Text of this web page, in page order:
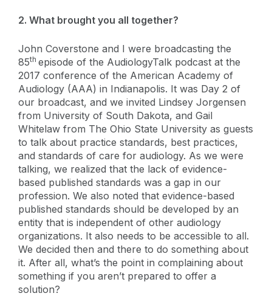
2. What brought you all together?
John Coverstone and I were broadcasting the
85th episode of the AudiologyTalk podcast at the
2017 conference of the American Academy of
Audiology (AAA) in Indianapolis. It was Day 2 of
our broadcast, and we invited Lindsey Jorgensen
from University of South Dakota, and Gail
Whitelaw from The Ohio State University as guests
to talk about practice standards, best practices,
and standards of care for audiology. As we were
talking, we realized that the lack of evidence-
based published standards was a gap in our
profession. We also noted that evidence-based
published standards should be developed by an
entity that is independent of other audiology
organizations. It also needs to be accessible to all.
We decided then and there to do something about
it. After all, what’s the point in complaining about
something if you aren’t prepared to offer a
solution?